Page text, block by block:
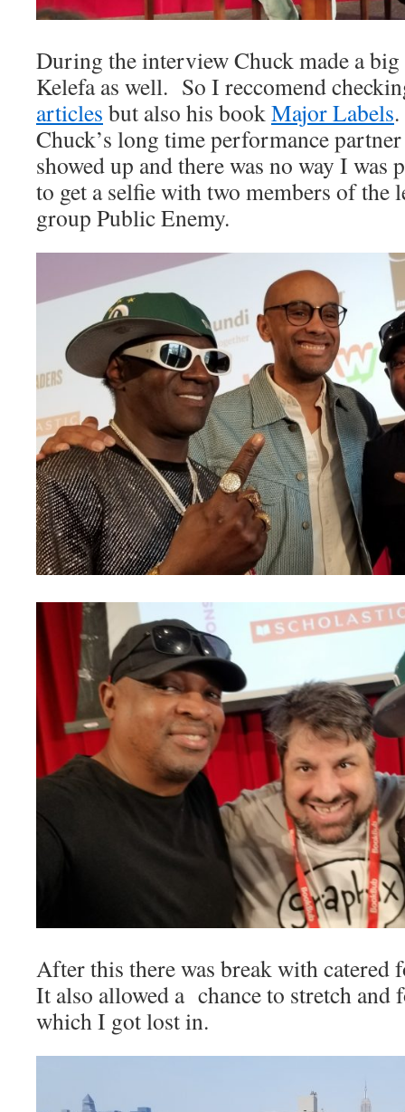
During the interview Chuck made a
Kelefa as well. So I reccomend
articles but also his bookMajor Labels
Chuck’s long time performance
showed up and there was no way I was
to get a selfie with two members of the
group Public Enemy.
After this there was break with catered
It also allowed a chance to stretch and
which I got lost in.